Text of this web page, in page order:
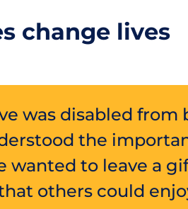
change lives
was disabled from
the
wanted to leave a
others could